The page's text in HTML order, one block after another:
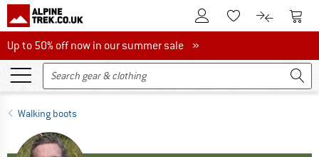
To Customer Account
To Wishlist.To product
To
Up to 50% off now in our summer sale
Up to 50% off now in our summer sale »
Walking boots